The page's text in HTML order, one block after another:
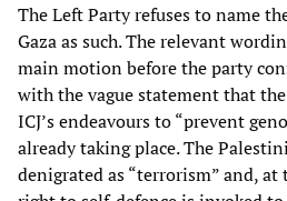
The Left Party refuses to name
Gaza as such. The relevant
main motion before the party
with the vague statement that
ICJ’s endeavours to “prevent
already taking place. The
denigrated as “terrorism” and, at